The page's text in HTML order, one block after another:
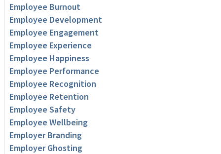
Employee Burnout
Employee Development
Employee Engagement
Employee Experience
Employee Happiness
Employee Performance
Employee Recognition
Employee Retention
Employee Safety
Employee Wellbeing
Employer Branding
Employer Ghosting